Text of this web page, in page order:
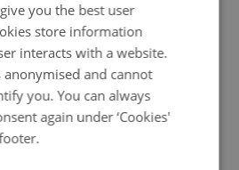
director
University of Copenhagen, DK
biostatistician with hands-on
Institutes of Health in the USA,
you the best user
store information
interacts with a website.
and cannot
you. You can always
again under ‘Cookies'